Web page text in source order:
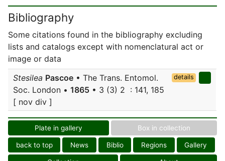
Bibliography
Some citations found in the bibliography excluding
lists and catalogs except with nomenclatural act or
image or data
Stesilea Pascoe • The Trans. Entomol.
Soc. London • 1865 • 3 (3) 2 : 141, 185
[ nov div ]
details
Plate in gallery Box in collection
back to top News Biblio Regions Gallery